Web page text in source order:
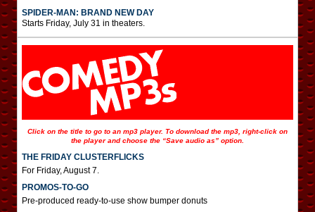
SPIDER-MAN: BRAND NEW DAY
Starts Friday, July 31 in theaters.
Click on the title to go to an mp3 player. To download the mp3, right-click on
the player and choose the “Save audio as” option.
THE FRIDAY CLUSTERFLICKS
For Friday, August 7.
PROMOS-TO-GO
Pre-produced ready-to-use show bumper donuts